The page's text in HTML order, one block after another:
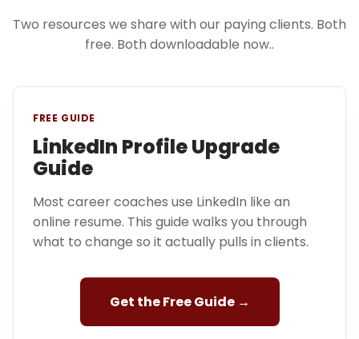
Two resources we share with our paying clients. Both
free. Both downloadable now..
FREE GUIDE
LinkedIn Profile Upgrade
Guide
Most career coaches use LinkedIn like an
online resume. This guide walks you through
what to change so it actually pulls in clients.
Get the Free Guide →